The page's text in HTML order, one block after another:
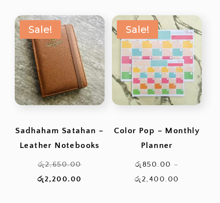
Sale!
Sadhaham Satahan –
Leather Notebooks
රු2,650.00Original
රු2,200.00
Sale!
Color Pop – Monthly
Planner
රු 850.00 –
රු2,400.00